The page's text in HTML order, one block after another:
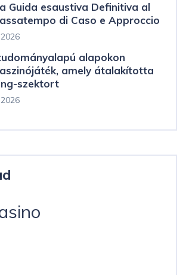
Guida esaustiva Definitiva al
di Caso e Approccio
alapokon
amely átalakította
szektort